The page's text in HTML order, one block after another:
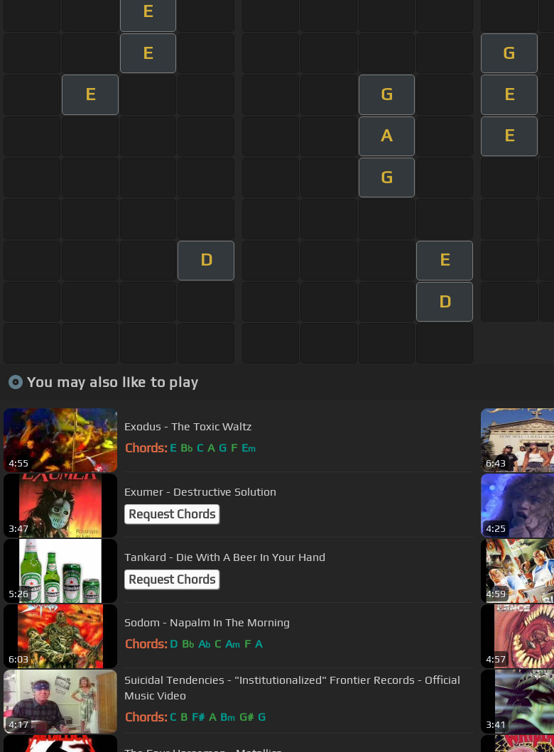
E
E G
E G E
A E
G
D E
D
You may also like to play
4:55
Exodus - The Toxic Waltz
Chords: E Bb C A G F Em
6:43
3:47
Exumer - Destructive Solution
Request Chords
4:25
5:26
Tankard - Die With A Beer In Your Hand
Request Chords
4:59
6:03
Sodom - Napalm In The Morning
Chords: D Bb Ab C Am F A
4:57
4:17
Suicidal Tendencies - "Institutionalized" Frontier Records - Official
Music Video
Chords: C B F# A Bm G# G
3:41